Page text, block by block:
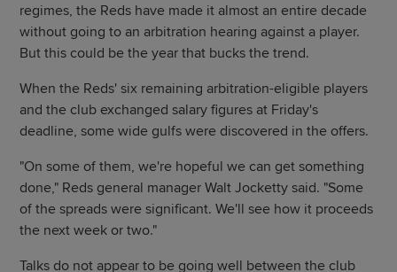
regimes, the Reds have made it almost an entire decade
without going to an arbitration hearing against a player.
But this could be the year that bucks the trend.
When the Reds' six remaining arbitration-eligible players
and the club exchanged salary figures at Friday's
deadline, some wide gulfs were discovered in the offers.
"On some of them, we're hopeful we can get something
done," Reds general manager Walt Jocketty said. "Some
of the spreads were significant. We'll see how it proceeds
the next week or two."
Talks do not appear to be going well between the club